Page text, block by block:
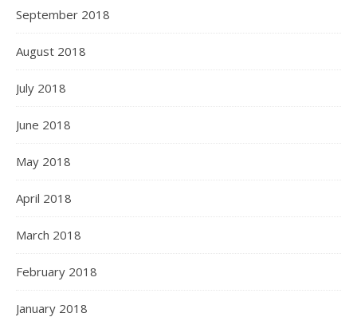
September 2018
August 2018
July 2018
June 2018
May 2018
April 2018
March 2018
February 2018
January 2018